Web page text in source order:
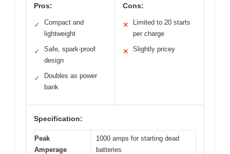
Pros:
✓
Compact and
lightweight
✓
Safe, spark-proof
design
✓
Doubles as power
bank
Cons:
✕
Limited to 20 starts
per charge
✕ Slightly pricey
Specification:
Peak
Amperage
1000 amps for starting dead
batteries